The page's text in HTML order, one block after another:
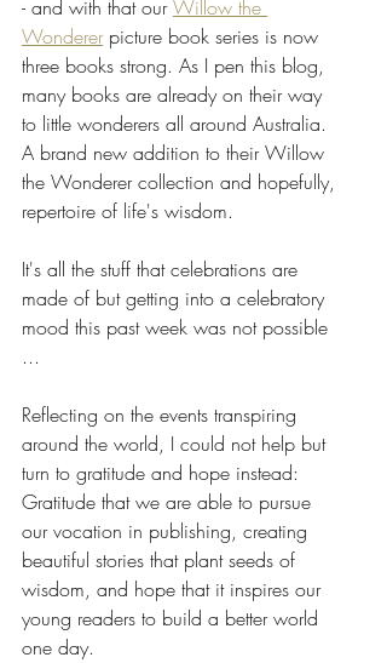
- and with that our Willow the
Wonderer picture book series is now
three books strong. As I pen this blog,
many books are already on their way
to little wonderers all around Australia.
A brand new addition to their Willow
the Wonderer collection and hopefully,
repertoire of life's wisdom.
It's all the stuff that celebrations are
made of but getting into a celebratory
mood this past week was not possible
...
Reflecting on the events transpiring
around the world, I could not help but
turn to gratitude and hope instead:
Gratitude that we are able to pursue
our vocation in publishing, creating
beautiful stories that plant seeds of
wisdom, and hope that it inspires our
young readers to build a better world
one day.